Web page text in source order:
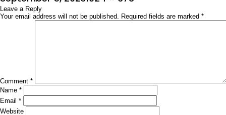
on
size
Leave a Reply
Your email address will not be published. Required fields are marked *
Comment *
Name *
Email *
Website